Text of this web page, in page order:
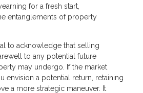
for a fresh start,
entanglements of property
to acknowledge that selling
to any potential future
may undergo. If the market
envision a potential return, retaining
a more strategic maneuver. It